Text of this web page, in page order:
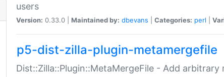
users
Version: 0.33.0 | Maintained by: dbevans Categories: perl
p5-dist-zilla-plugin-metamergefile
Dist::Zilla::Plugin::MetaMergeFile - Add